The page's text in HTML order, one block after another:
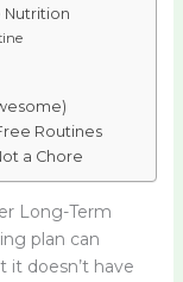
Nutrition
Routines
a Chore
Long-Term
plan can
it doesn’t have